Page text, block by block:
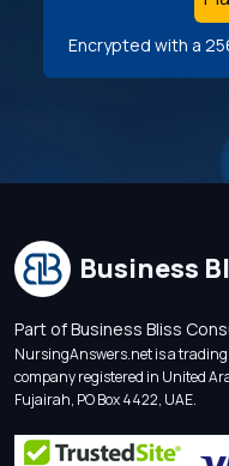
Encrypted with a
Business
Part of Business Bliss
NursingAnswers.net is a trading
company registered in United
Fujairah, PO Box 4422, UAE.